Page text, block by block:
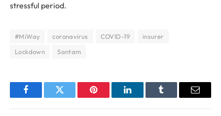
stressful period.
#MiWay coronavirus COVID-19
insurer
Lockdown
Santam
FacebookTwitter Pinterest LinkedInTumblr Email